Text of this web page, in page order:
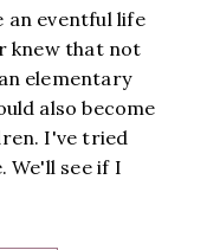
an eventful life
knew that not
elementary
also become
I've tried
We'll see if I